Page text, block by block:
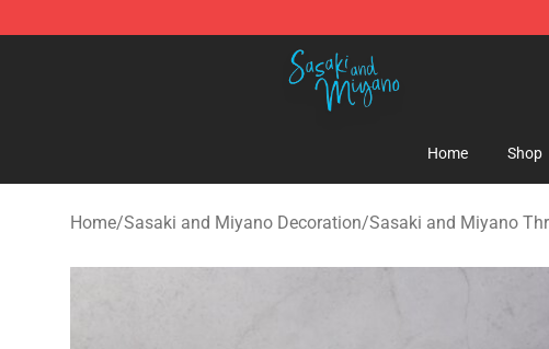
Sasaki and Miyano Store - Official Sasaki and Miyano
Home Shop
Home/Sasaki and Miyano Decoration/Sasaki and Miyano